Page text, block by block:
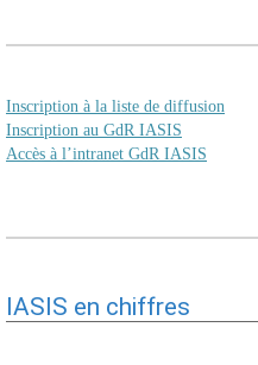
Inscription à la liste de diffusion
Inscription au GdR IASIS
Accès à l’intranet GdR IASIS
IASIS en chiffres